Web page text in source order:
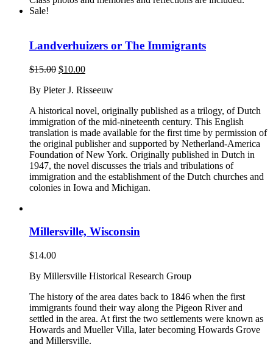
Sale!
Landverhuizers or The Immigrants
$15.00 Original
was:
$10.00Current
is:
By Pieter J. Risseeuw
A historical novel, originally published as a trilogy, of Dutch
immigration of the mid-nineteenth century. This English
translation is made available for the first time by permission of
the original publisher and supported by Netherland-America
Foundation of New York. Originally published in Dutch in
1947, the novel discusses the trials and tribulations of
immigration and the establishment of the Dutch churches and
colonies in Iowa and Michigan.
Millersville, Wisconsin
$14.00
By Millersville Historical Research Group
The history of the area dates back to 1846 when the first
immigrants found their way along the Pigeon River and
settled in the area. At first the two settlements were known as
Howards and Mueller Villa, later becoming Howards Grove
and Millersville.